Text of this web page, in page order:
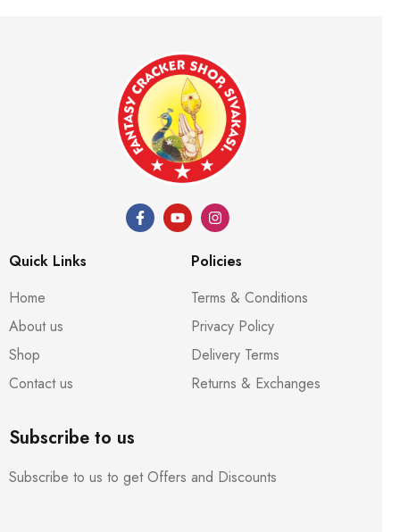
Quick Links
Home
About us
Shop
Contact us
Policies
Terms & Conditions
Privacy Policy
Delivery Terms
Returns & Exchanges
Subscribe to us
Subscribe to us to get Offers and Discounts